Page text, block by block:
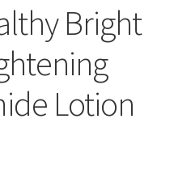
Bright
Lotion